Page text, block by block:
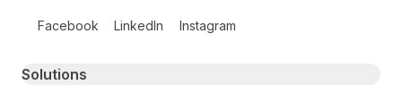
Facebook LinkedIn Instagram
Primary footer navigation
Solutions